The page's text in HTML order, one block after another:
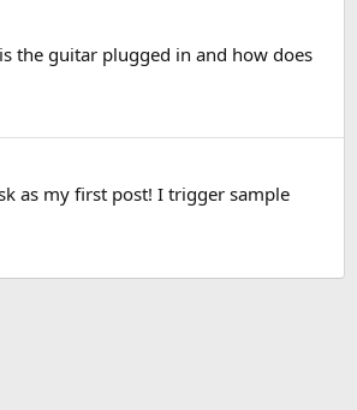
the guitar plugged in and how does
as my first post! I trigger sample